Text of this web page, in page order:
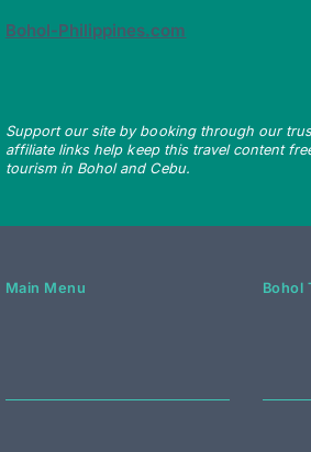
Bohol-Philippines.com
Support our site by booking through our
affiliate links help keep this travel content
tourism in Bohol and Cebu.
Main Menu Bohol